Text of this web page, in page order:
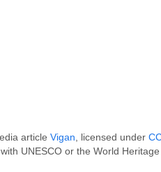
article Vigan, licensed under
UNESCO or the World Heritage